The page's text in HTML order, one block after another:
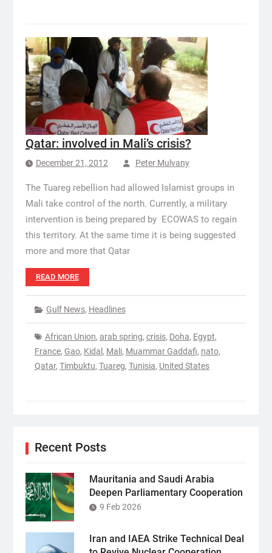
Qatar: involved in Mali’s crisis?
December 21, 2012 Peter Mulvany
The Tuareg rebellion had allowed Islamist groups in
Mali take control of the north. Currently, a military
intervention is being prepared by ECOWAS to regain
this territory. At the same time it is being suggested
more and more that Qatar
READ MORE
Gulf News, Headlines
African Union, arab spring, crisis, Doha, Egypt,
France, Gao, Kidal , Mali, Muammar Gaddafi, nato,
Qatar, Timbuktu, Tuareg, Tunisia, United States
Recent Posts
Mauritania and Saudi Arabia
Deepen Parliamentary Cooperation
9 Feb 2026
Iran and IAEA Strike Technical Deal